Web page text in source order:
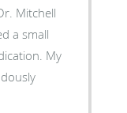
a small
My